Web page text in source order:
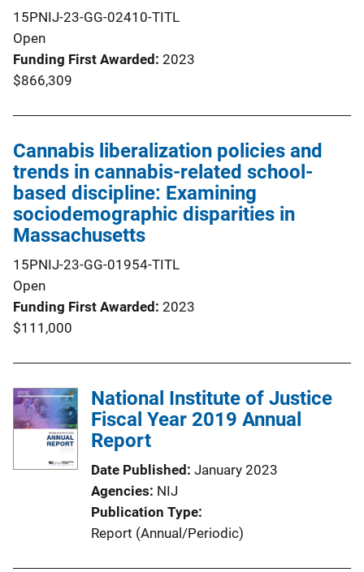
15PNIJ-23-GG-02410-TITL
Open
Funding First Awarded 2023
$866,309
Cannabis liberalization policies and
trends in cannabis-related school-
based discipline: Examining
sociodemographic disparities in
Massachusetts
15PNIJ-23-GG-01954-TITL
Open
Funding First Awarded 2023
$111,000
National Institute of Justice
Fiscal Year 2019 Annual
Report
Date Published January 2023
Agencies NIJ
Publication Type
Report (Annual/Periodic)